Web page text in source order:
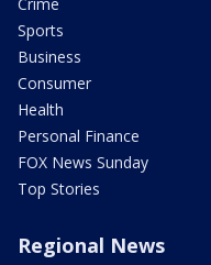
Sports
Business
Consumer
Health
Personal Finance
FOX News Sunday
Top Stories
Regional News